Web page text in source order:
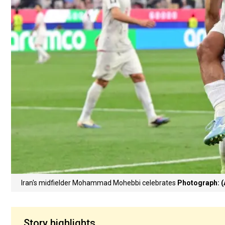
Iran's midfielder Mohammad Mohebbi celebrates Photograph: